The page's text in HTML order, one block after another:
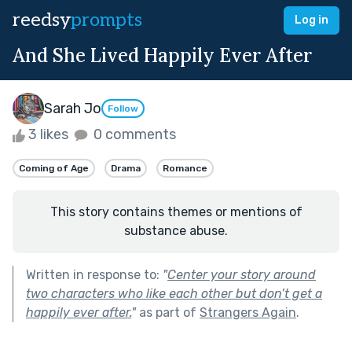
reedsyprompts Log in
And She Lived Happily Ever After
Sarah Jo Follow
3 likes 0 comments
Coming of Age Drama Romance
This story contains themes or mentions of
substance abuse.
Written in response to: "Center your story around
two characters who like each other but don’t get a
happily ever after."as part of Strangers Again.